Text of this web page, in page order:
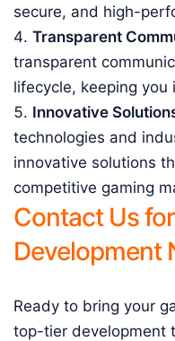
secure, and high-
Transparent
transparent
lifecycle, keeping
Innovative
technologies and
innovative solutions
competitive gaming
Contact Us
Development
Ready to bring your
top-tier development